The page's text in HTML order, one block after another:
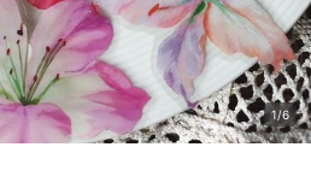
1/6